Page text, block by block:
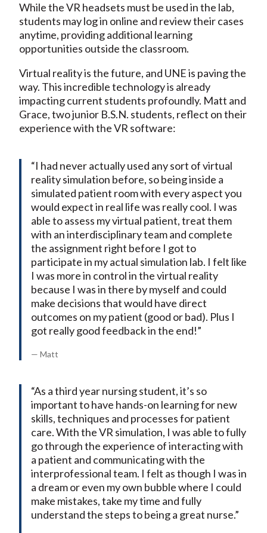
While the VR headsets must be used in the lab,
students may log in online and review their cases
anytime, providing additional learning
opportunities outside the classroom.
Virtual reality is the future, and UNE is paving the
way. This incredible technology is already
impacting current students profoundly. Matt and
Grace, two junior B.S.N. students, reflect on their
experience with the VR software:
“I had never actually used any sort of virtual
reality simulation before, so being inside a
simulated patient room with every aspect you
would expect in real life was really cool. I was
able to assess my virtual patient, treat them
with an interdisciplinary team and complete
the assignment right before I got to
participate in my actual simulation lab. I felt like
I was more in control in the virtual reality
because I was in there by myself and could
make decisions that would have direct
outcomes on my patient (good or bad). Plus I
got really good feedback in the end!”
— Matt
“As a third year nursing student, it’s so
important to have hands-on learning for new
skills, techniques and processes for patient
care. With the VR simulation, I was able to fully
go through the experience of interacting with
a patient and communicating with the
interprofessional team. I felt as though I was in
a dream or even my own bubble where I could
make mistakes, take my time and fully
understand the steps to being a great nurse.”